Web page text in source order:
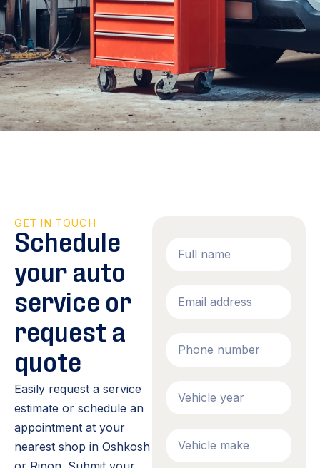
GET IN TOUCH
Schedule
your auto
service or
request a
quote
Easily request a service
estimate or schedule an
appointment at your
nearest shop in Oshkosh